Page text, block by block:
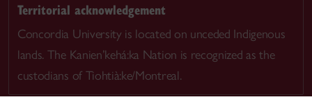
Territorial acknowledgement
Concordia University is located on unceded Indigenous
lands. The Kanien’kehá:ka Nation is recognized as the
custodians of Tiohtià:ke/Montreal.